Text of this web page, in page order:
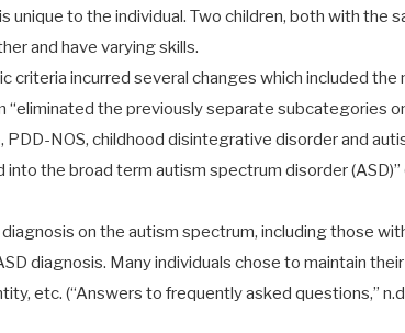
unique to the individual. Two children, both with the
and have varying skills.
criteria incurred several changes which included
“eliminated the previously separate subcategories
NOS, childhood disintegrative disorder and
the broad term autism spectrum disorder
on the autism spectrum, including those
diagnosis. Many individuals chose to maintain
etc. (“Answers to frequently asked questions,”